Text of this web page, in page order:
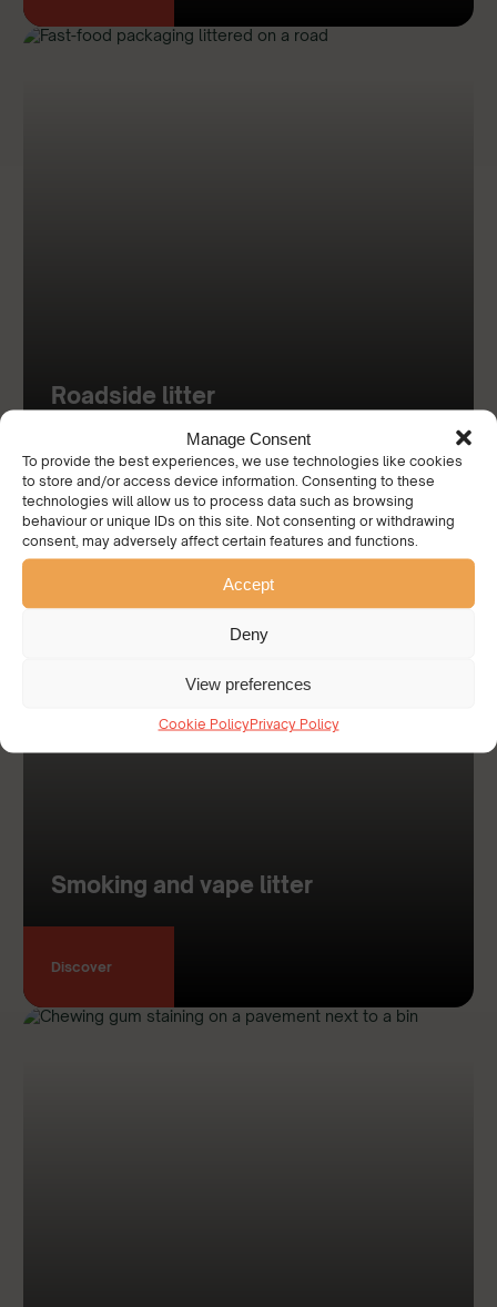
Manage Consent
To provide the best experiences, we use technologies like cookies
to store and/or access device information. Consenting to these
technologies will allow us to process data such as browsing
behaviour or unique IDs on this site. Not consenting or withdrawing
consent, may adversely affect certain features and functions.
Accept
Deny
View preferences
Cookie PolicyPrivacy Policy
Roadside litter
Discover
Smoking and vape litter
Discover